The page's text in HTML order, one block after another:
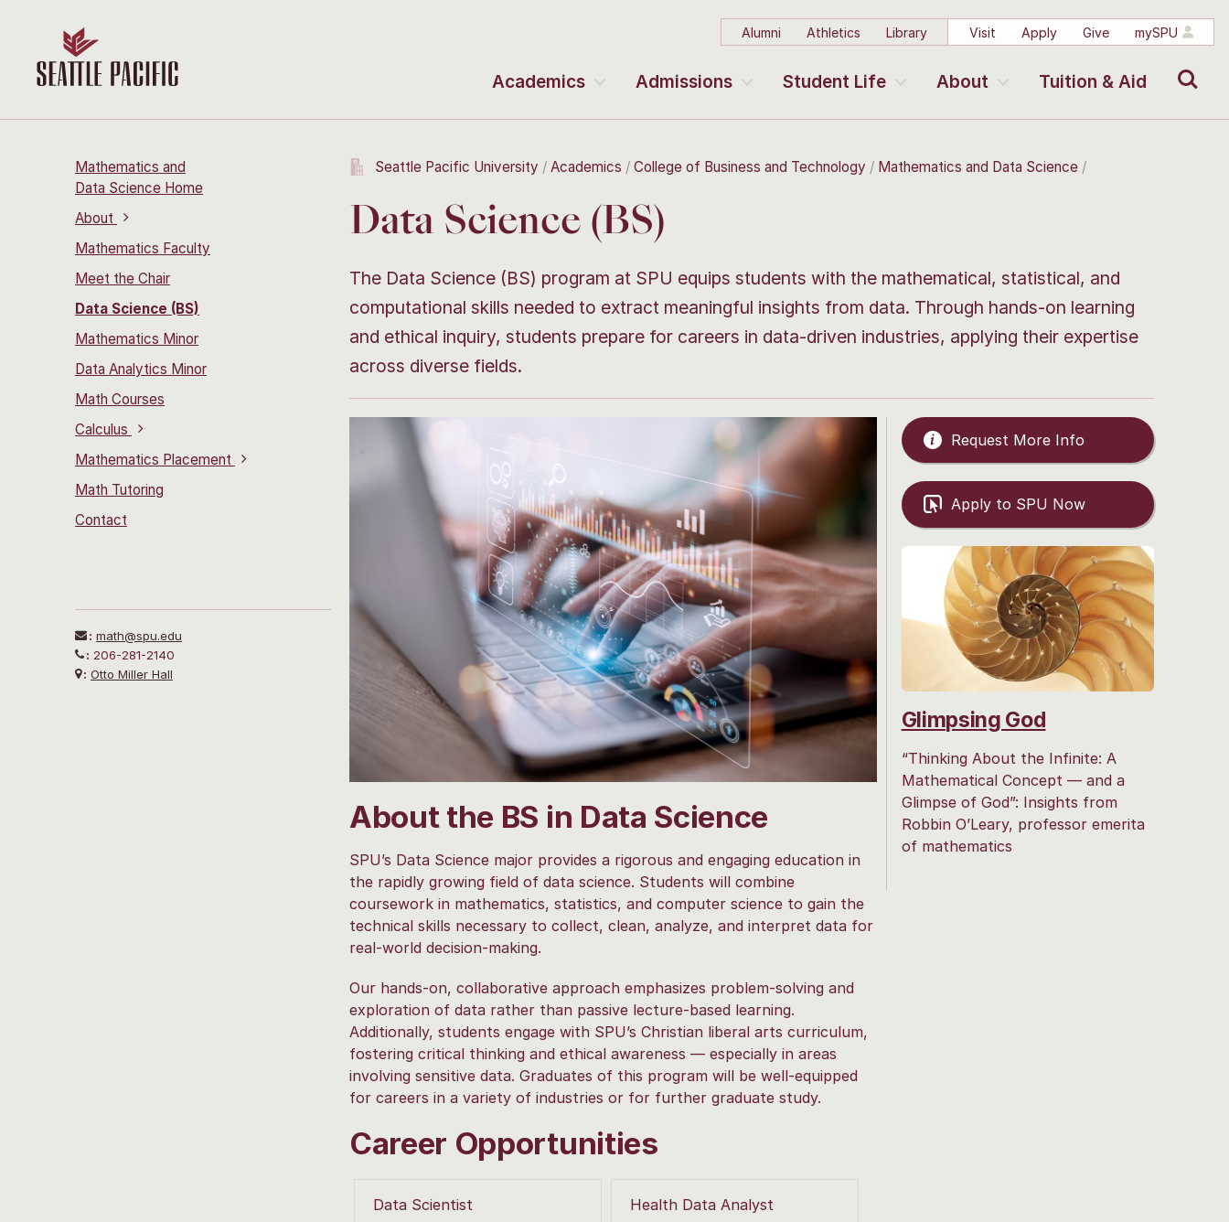
Alumni Athletics Library Visit Apply Give mySPU
Academics Admissions Student Life About Tuition & Aid
Mathematics and
Data Science Home
About
Mathematics Faculty
Meet the Chair
Data Science (BS)
Mathematics Minor
Data Analytics Minor
Math Courses
Calculus
Mathematics Placement
Math Tutoring
Contact
: math@spu.edu
: 206-281-2140
: Otto Miller Hall
Seattle Pacific University Academics College of Business and Technology Mathematics and Data Science
Data Science (BS)
The Data Science (BS) program at SPU equips students with the mathematical, statistical, and
computational skills needed to extract meaningful insights from data. Through hands-on learning
and ethical inquiry, students prepare for careers in data-driven industries, applying their expertise
across diverse fields.
About the BS in Data Science
SPU’s Data Science major provides a rigorous and engaging education in
the rapidly growing field of data science. Students will combine
coursework in mathematics, statistics, and computer science to gain the
technical skills necessary to collect, clean, analyze, and interpret data for
real-world decision-making.
Our hands-on, collaborative approach emphasizes problem-solving and
exploration of data rather than passive lecture-based learning.
Additionally, students engage with SPU’s Christian liberal arts curriculum,
fostering critical thinking and ethical awareness — especially in areas
involving sensitive data. Graduates of this program will be well-equipped
for careers in a variety of industries or for further graduate study.
Career Opportunities
Data Scientist Health Data Analyst
Request More Info
Apply to SPU Now
Glimpsing God
“Thinking About the Infinite: A
Mathematical Concept — and a
Glimpse of God”: Insights from
Robbin O’Leary, professor emerita
of mathematics